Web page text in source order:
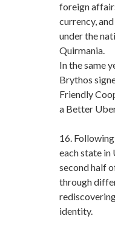
foreign
currency,
under the
Quirmania.
In the same
Brythos
Friendly
a Better
16.
each state
second half
through
identity.